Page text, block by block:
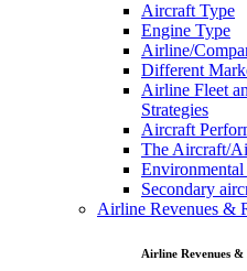
Aircraft Type
Engine Type
Airline/
Different
Airline Fleet
Strategies
Aircraft
The Aircraft/
Environmental
Secondary
Airline Revenues &
Airline Revenues &